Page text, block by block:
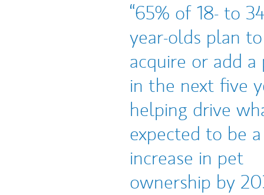
65% of 18- to
year-olds plan to
acquire or add a
in the next five
helping drive
expected to be a
increase in pet
ownership by